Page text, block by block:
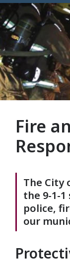
Fire
The City
the 9-1-
police,
our